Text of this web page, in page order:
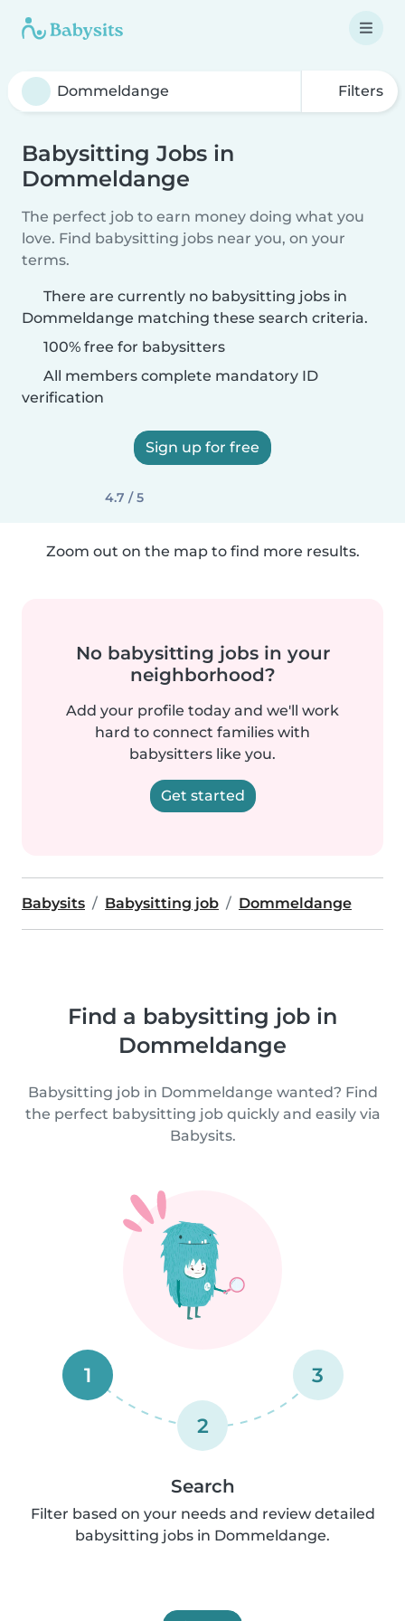
Filters
Babysitting Jobs in
Dommeldange
The perfect job to earn money doing what you
love. Find babysitting jobs near you, on your
terms.
There are currently no babysitting jobs in
Dommeldange matching these search criteria.
100% free for babysitters
All members complete mandatory ID
verification
Sign up for free
4.7 / 5
Zoom out on the map to find more results.
No babysitting jobs in your
neighborhood?
Add your profile today and we'll work
hard to connect families with
babysitters like you.
Get started
Babysits Babysitting job Dommeldange
Find a babysitting job in
Dommeldange
Babysitting job in Dommeldange wanted? Find
the perfect babysitting job quickly and easily via
Babysits.
1
2
3
Search
Filter based on your needs and review detailed
babysitting jobs in Dommeldange.